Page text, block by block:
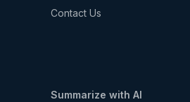
Contact Us
Summarize with AI